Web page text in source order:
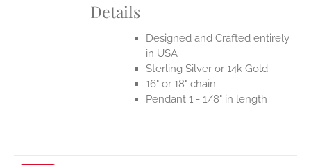
Details
Designed and Crafted entirely
in USA
Sterling Silver or 14k Gold
16" or 18" chain
Pendant 1 - 1/8" in length